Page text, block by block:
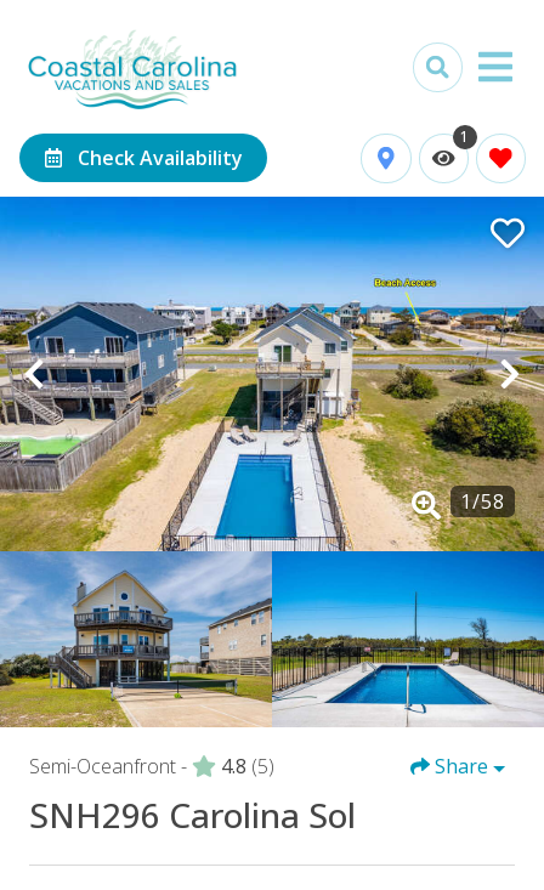
Check Availability
1
1/58
Semi-Oceanfront - 4.8 (5) Share
SNH296 Carolina Sol